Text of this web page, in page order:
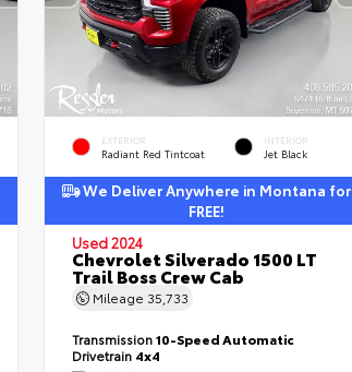
EXTERIOR
Radiant Red Tintcoat
INTERIOR
Jet Black
We Deliver Anywhere in Montana for
FREE!
Used 2024
Chevrolet Silverado 1500 LT
Trail Boss Crew Cab
Mileage 35,733
Transmission10-Speed Automatic
Drivetrain 4x4